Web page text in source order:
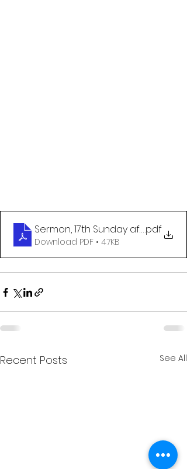
Sermon, 17th Sunday after.pdf
Download PDF • 47KB
Recent Posts See All